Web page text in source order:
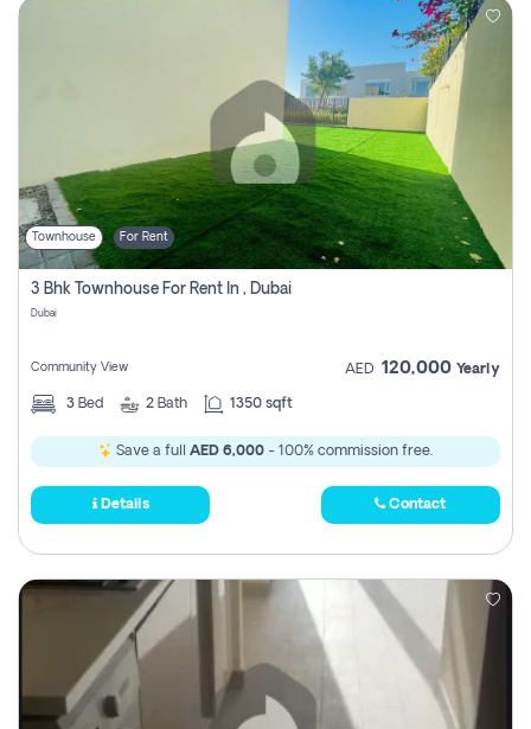
Townhouse For Rent
3 Bhk Townhouse For Rent In , Dubai
Dubai
Community View AED 120,000 Yearly
3 Bed 2 Bath 1350 sqft
Save a full AED 6,000 - 100% commission free.
Details Contact